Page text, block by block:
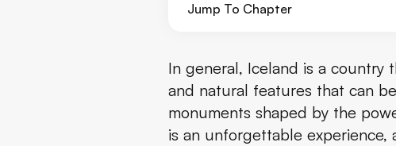
Jump To Chapter
The Snæfellsnes Peninsula
Where are the Gerðuberg Cliffs and
In general, Iceland is a country
and natural features that can
monuments shaped by the
is an unforgettable